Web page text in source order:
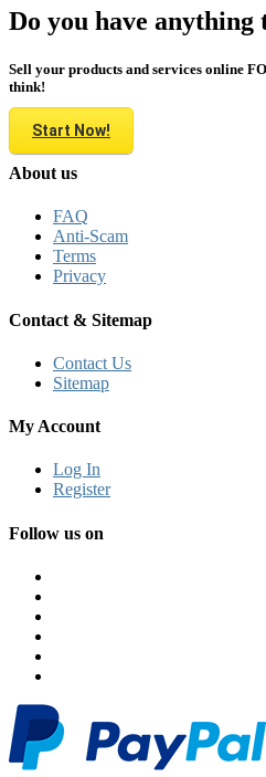
Do you have anything
Sell your products and services online
think!
Start Now!
About us
FAQ
Anti-Scam
Terms
Privacy
Contact & Sitemap
Contact Us
Sitemap
My Account
Log In
Register
Follow us on